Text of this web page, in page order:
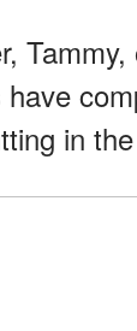
have
in